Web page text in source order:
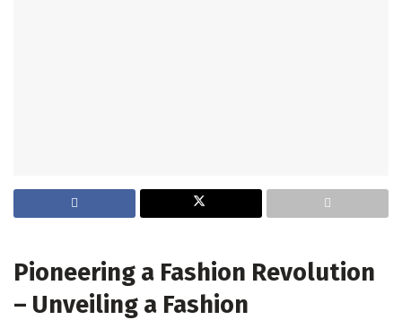
Pioneering a Fashion Revolution
– Unveiling a Fashion